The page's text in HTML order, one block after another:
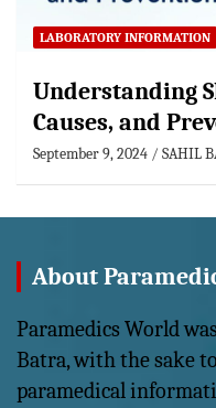
LABORATORY INFORMATION
Understanding
Causes, and
September 9, 2024 SAHIL
About
Paramedics World
Batra, with the sake
paramedical